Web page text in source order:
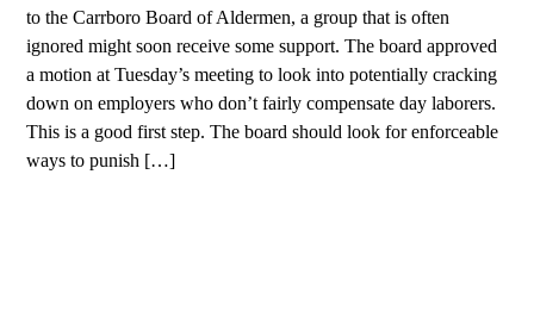
to the Carrboro Board of Aldermen, a group that is often
ignored might soon receive some support. The board approved
a motion at Tuesday’s meeting to look into potentially cracking
down on employers who don’t fairly compensate day laborers.
This is a good first step. The board should look for enforceable
ways to punish […]